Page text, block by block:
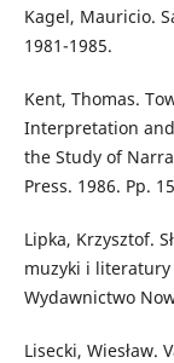
Kagel, Mauricio.
1981-1985.
Kent, Thomas.
Interpretation
the Study of
Press. 1986. Pp.
Lipka, Krzysztof.
muzyki i literatury
Wydawnictwo
Lisecki, Wiesław.